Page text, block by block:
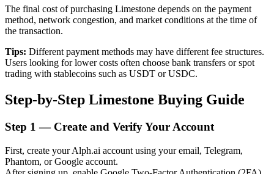
The final cost of purchasing Limestone depends on the payment
method, network congestion, and market conditions at the time of
the transaction.
Tips: Different payment methods may have different fee structures.
Users looking for lower costs often choose bank transfers or spot
trading with stablecoins such as USDT or USDC.
Step-by-Step Limestone Buying Guide
Step 1 — Create and Verify Your Account
First, create your Alph.ai account using your email, Telegram,
Phantom, or Google account.